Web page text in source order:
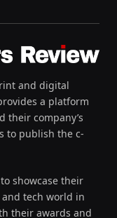
and digital
a platform
their company’s
to publish the c-
showcase their
tech world in
their awards and